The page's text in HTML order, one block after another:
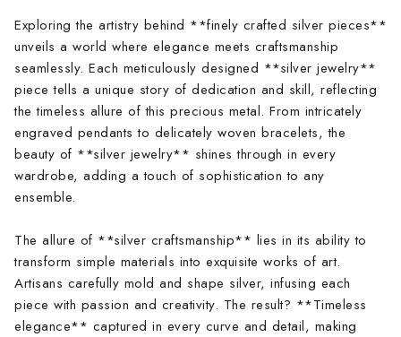
Exploring the artistry behind **finely crafted silver pieces**
unveils a world where elegance meets craftsmanship
seamlessly. Each meticulously designed **silver jewelry**
piece tells a unique story of dedication and skill, reflecting
the timeless allure of this precious metal. From intricately
engraved pendants to delicately woven bracelets, the
beauty of **silver jewelry** shines through in every
wardrobe, adding a touch of sophistication to any
ensemble.
The allure of **silver craftsmanship** lies in its ability to
transform simple materials into exquisite works of art.
Artisans carefully mold and shape silver, infusing each
piece with passion and creativity. The result? **Timeless
elegance** captured in every curve and detail, making